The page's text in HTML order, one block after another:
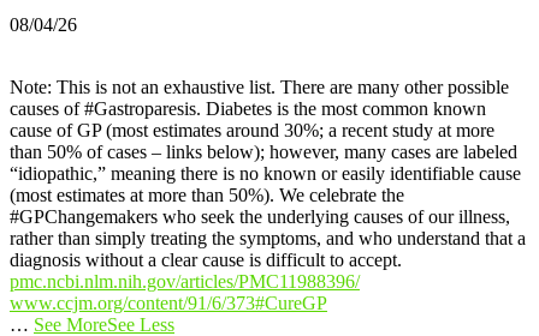
08/04/26
Note: This is not an exhaustive list. There are many other possible
causes of #Gastroparesis. Diabetes is the most common known
cause of GP (most estimates around 30%; a recent study at more
than 50% of cases – links below); however, many cases are labeled
“idiopathic,” meaning there is no known or easily identifiable cause
(most estimates at more than 50%). We celebrate the
#GPChangemakers who seek the underlying causes of our illness,
rather than simply treating the symptoms, and who understand that a
diagnosis without a clear cause is difficult to accept.
pmc.ncbi.nlm.nih.gov/articles/PMC11988396/
www.ccjm.org/content/91/6/373#CureGP
… See MoreSee Less